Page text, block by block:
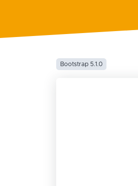
Bootstrap 5.1.0